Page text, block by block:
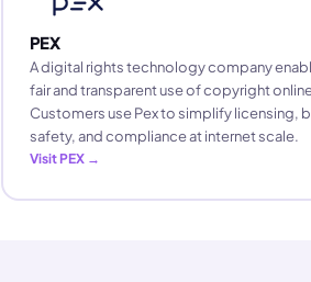
PEX
A digital rights technology company
fair and transparent use of copyright
Customers use Pex to simplify licensing,
safety, and compliance at internet scale.
Visit PEX →